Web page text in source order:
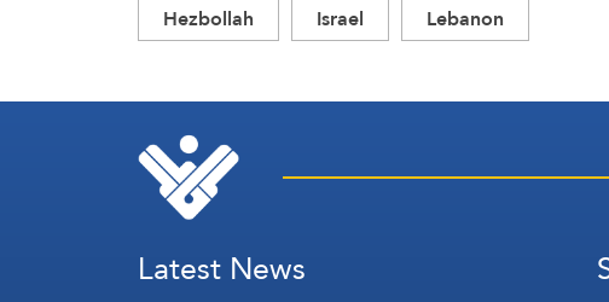
Hezbollah Israel Lebanon
Latest News